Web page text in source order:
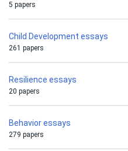
5 papers
Child Development essays
261 papers
Resilience essays
20 papers
Behavior essays
279 papers